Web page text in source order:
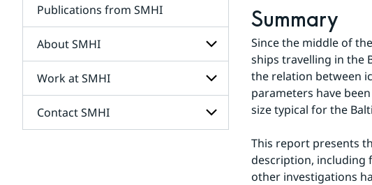
Publications from SMHI
About SMHI
Subpages
for
About
SMHI
Work at SMHI
Subpages
for
Contact SMHI
Summary
Since the middle of
ships travelling in the
the relation between
parameters have
size typical for the
This report presents
description, including
other investigations